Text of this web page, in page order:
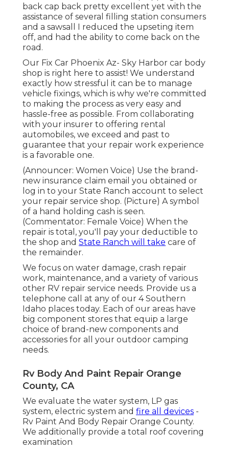
back cap back pretty excellent yet with the
assistance of several filling station consumers
and a sawsall I reduced the upseting item
off, and had the ability to come back on the
road.
Our Fix Car Phoenix Az- Sky Harbor car body
shop is right here to assist! We understand
exactly how stressful it can be to manage
vehicle fixings, which is why we're committed
to making the process as very easy and
hassle-free as possible. From collaborating
with your insurer to offering rental
automobiles, we exceed and past to
guarantee that your repair work experience
is a favorable one.
(Announcer: Women Voice) Use the brand-
new insurance claim email you obtained or
log in to your State Ranch account to select
your repair service shop. (Picture) A symbol
of a hand holding cash is seen.
(Commentator: Female Voice) When the
repair is total, you'll pay your deductible to
the shop and State Ranch will take care of
the remainder.
We focus on water damage, crash repair
work, maintenance, and a variety of various
other RV repair service needs. Provide us a
telephone call at any of our 4 Southern
Idaho places today. Each of our areas have
big component stores that equip a large
choice of brand-new components and
accessories for all your outdoor camping
needs.
Rv Body And Paint Repair Orange
County, CA
We evaluate the water system, LP gas
system, electric system and fire all devices -
Rv Paint And Body Repair Orange County.
We additionally provide a total roof covering
examination